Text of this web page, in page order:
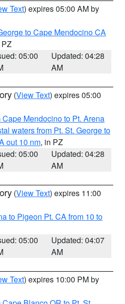
Text) expires 05:00 AM by
to Cape Mendocino CA
PZ
05:00
Updated: 04:28
AM
(View Text) expires 05:00
Mendocino to Pt. Arena
waters from Pt. St. George to
out 10 nm, in PZ
05:00
Updated: 04:28
AM
(View Text) expires 11:00
to Pigeon Pt. CA from 10 to
05:00
Updated: 04:07
AM
Text) expires 10:00 PM by